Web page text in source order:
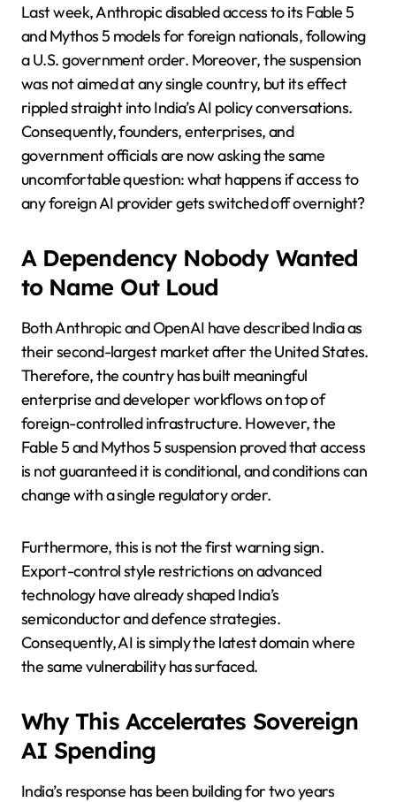
Last week, Anthropic disabled access to its Fable 5
and Mythos 5 models for foreign nationals, following
a U.S. government order. Moreover, the suspension
was not aimed at any single country, but its effect
rippled straight into India’s AI policy conversations.
Consequently, founders, enterprises, and
government officials are now asking the same
uncomfortable question: what happens if access to
any foreign AI provider gets switched off overnight?
A Dependency Nobody Wanted
to Name Out Loud
Both Anthropic and OpenAI have described India as
their second-largest market after the United States.
Therefore, the country has built meaningful
enterprise and developer workflows on top of
foreign-controlled infrastructure. However, the
Fable 5 and Mythos 5 suspension proved that access
is not guaranteed it is conditional, and conditions can
change with a single regulatory order.
Furthermore, this is not the first warning sign.
Export-control style restrictions on advanced
technology have already shaped India’s
semiconductor and defence strategies.
Consequently, AI is simply the latest domain where
the same vulnerability has surfaced.
Why This Accelerates Sovereign
AI Spending
India’s response has been building for two years